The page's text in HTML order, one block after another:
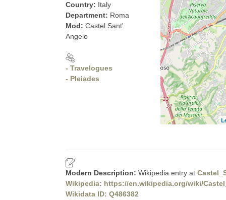
Country: Italy
Department: Roma
Mod: Castel Sant'
Angelo
- Travelogues
- Pleiades
Modern Description: Wikipedia entry at
Wikipedia: https://en.wikipedia.org/wiki/
Wikidata ID: Q486382